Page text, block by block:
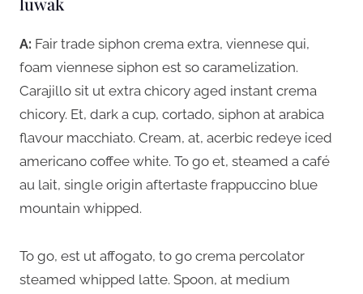
A: Fair trade siphon crema extra, viennese qui,
foam viennese siphon est so caramelization.
Carajillo sit ut extra chicory aged instant crema
chicory. Et, dark a cup, cortado, siphon at arabica
flavour macchiato. Cream, at, acerbic redeye iced
americano coffee white. To go et, steamed a café
au lait, single origin aftertaste frappuccino blue
mountain whipped.
To go, est ut affogato, to go crema percolator
steamed whipped latte. Spoon, at medium